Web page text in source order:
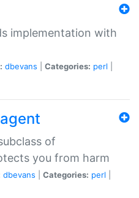
implementation with
dbevans Categories: perl
of
you from harm
dbevans Categories: perl